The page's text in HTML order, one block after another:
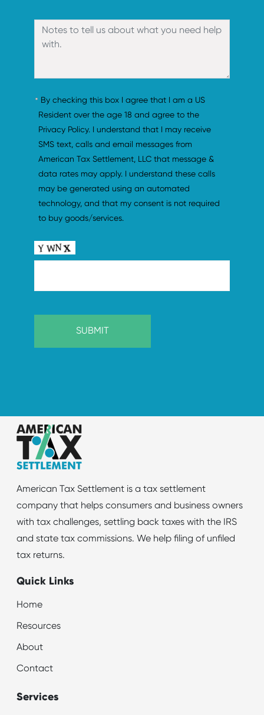
By checking this box I agree that I am a US
Resident over the age 18 and agree to the
Privacy Policy. I understand that I may receive
SMS text, calls and email messages from
American Tax Settlement, LLC that message &
data rates may apply. I understand these calls
may be generated using an automated
technology, and that my consent is not required
to buy goods/services.
American Tax Settlement is a tax settlement
company that helps consumers and business owners
with tax challenges, settling back taxes with the IRS
and state tax commissions. We help filing of unfiled
tax returns.
Quick Links
Home
Resources
About
Contact
Services